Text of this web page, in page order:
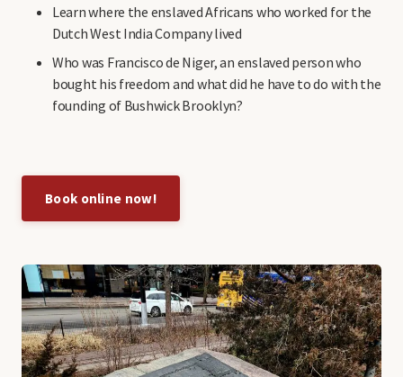
Learn where the enslaved Africans who worked for the
Dutch West India Company lived
Who was Francisco de Niger, an enslaved person who
bought his freedom and what did he have to do with the
founding of Bushwick Brooklyn?
Book online now!